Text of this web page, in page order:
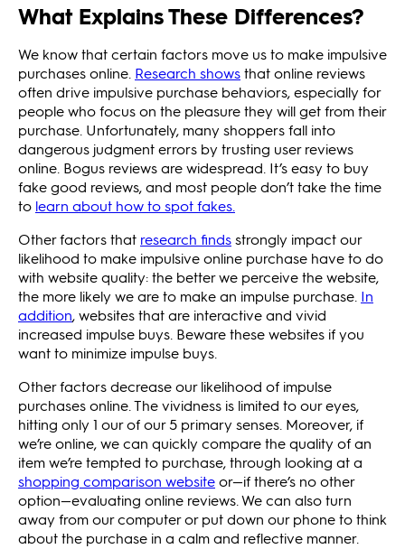
What Explains These Differences?
We know that certain factors move us to make impulsive
purchases online. Research showsthat online reviews
often drive impulsive purchase behaviors, especially for
people who focus on the pleasure they will get from their
purchase. Unfortunately, many shoppers fall into
dangerous judgment errors by trusting user reviews
online. Bogus reviews are widespread. It’s easy to buy
fake good reviews, and most people don’t take the time
to learn about how to spot fakes.
Other factors that research findsstrongly impact our
likelihood to make impulsive online purchase have to do
with website quality: the better we perceive the website,
the more likely we are to make an impulse purchase. In
addition, websites that are interactive and vivid
increased impulse buys. Beware these websites if you
want to minimize impulse buys.
Other factors decrease our likelihood of impulse
purchases online. The vividness is limited to our eyes,
hitting only 1 our of our 5 primary senses. Moreover, if
we’re online, we can quickly compare the quality of an
item we’re tempted to purchase, through looking at a
shopping comparison websiteor—if there’s no other
option—evaluating online reviews. We can also turn
away from our computer or put down our phone to think
about the purchase in a calm and reflective manner.